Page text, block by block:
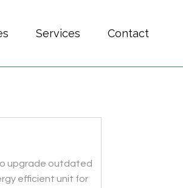
Services Contact
upgrade outdated
efficient unit for